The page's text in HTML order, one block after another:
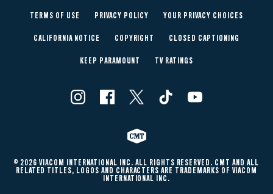
TERMS OF USE PRIVACY POLICY YOUR PRIVACY CHOICES
CALIFORNIA NOTICE COPYRIGHT CLOSED CAPTIONING
KEEP PARAMOUNT TV RATINGS
© 2026 VIACOM INTERNATIONAL INC. ALL RIGHTS RESERVED. CMT AND ALL
RELATED TITLES, LOGOS AND CHARACTERS ARE TRADEMARKS OF VIACOM
INTERNATIONAL INC.